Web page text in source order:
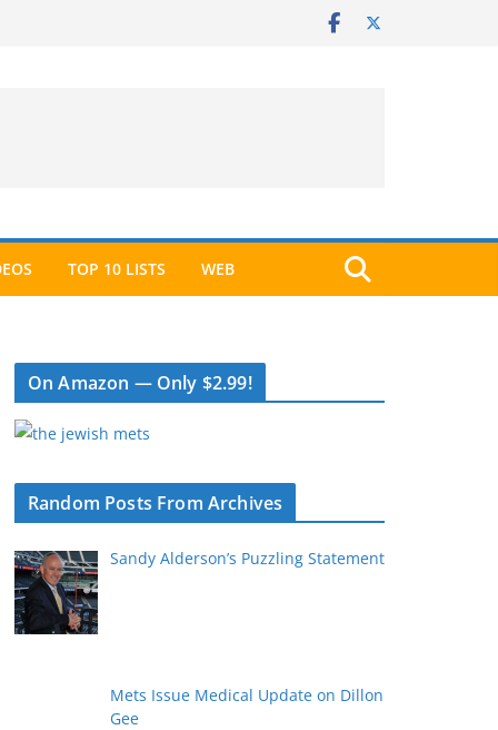
TOP 10 LISTS WEB
On Amazon — Only $2.99!
Random Posts From Archives
Sandy Alderson’s Puzzling Statement
Mets Issue Medical Update on Dillon
Gee